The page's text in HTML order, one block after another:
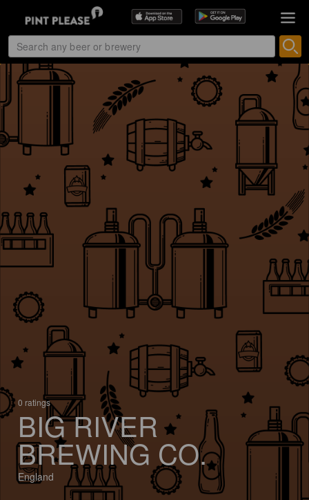
0 ratings
BIG RIVER
BREWING CO.
England